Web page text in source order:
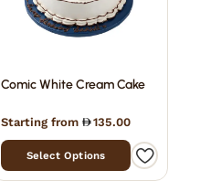
Comic White Cream Cake
Starting from 135.00
Select Options